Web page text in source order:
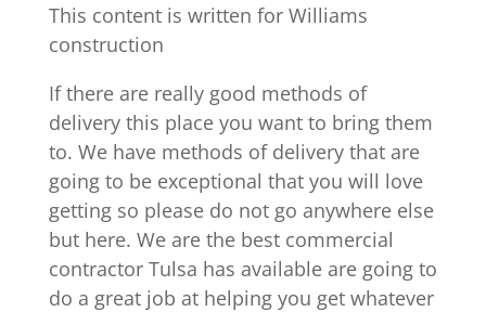
This content is written for Williams
construction
If there are really good methods of
delivery this place you want to bring them
to. We have methods of delivery that are
going to be exceptional that you will love
getting so please do not go anywhere else
but here. We are the best commercial
contractor Tulsa has available are going to
do a great job at helping you get whatever